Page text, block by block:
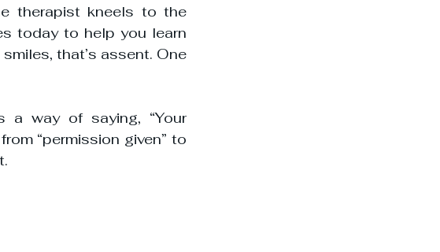
therapist kneels to the
today to help you learn
that’s assent. One
a way of saying, “Your
“permission given” to